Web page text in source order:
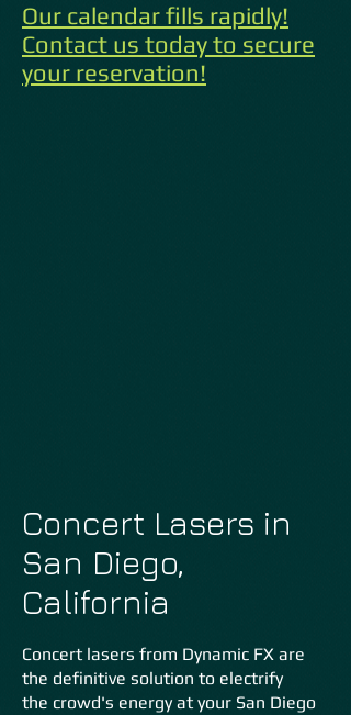
Our calendar fills rapidly!
Contact us today to secure
your reservation!
Concert Lasers in
San Diego,
California
Concert lasers from Dynamic FX are
the definitive solution to electrify
the crowd's energy at your San Diego